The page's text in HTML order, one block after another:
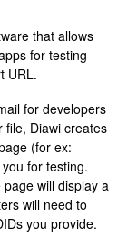
that allows
for testing
URL.
for developers
file, Diawi creates
(for ex:
for testing.
will display a
will need to
you provide.